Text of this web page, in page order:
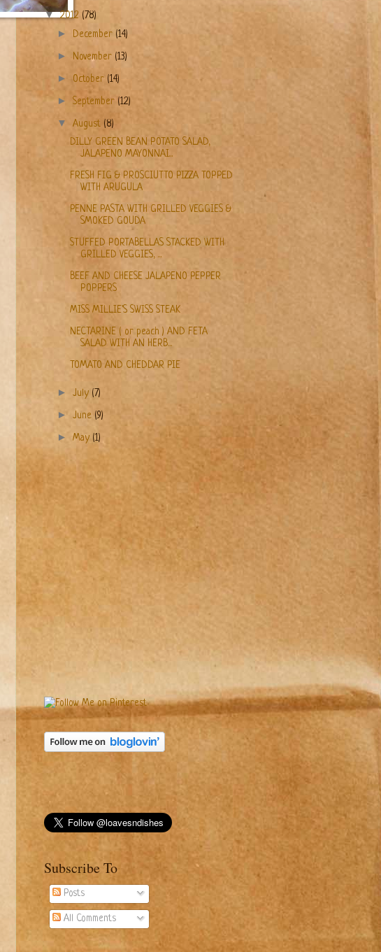
▼2012 (78)
► December (14)
► November (13)
► October (14)
► September (12)
▼ August (8)
DILLY GREEN BEAN POTATO SALAD,
JALAPENO MAYONNAI...
FRESH FIG & PROSCIUTTO PIZZA TOPPED
WITH ARUGULA
PENNE PASTA WITH GRILLED VEGGIES &
SMOKED GOUDA
STUFFED PORTABELLAS STACKED WITH
GRILLED VEGGIES, ...
BEEF AND CHEESE JALAPENO PEPPER
POPPERS
MISS MILLIE'S SWISS STEAK
NECTARINE ( or peach ) AND FETA
SALAD WITH AN HERB...
TOMATO AND CHEDDAR PIE
► July (7)
► June (9)
► May (1)
Subscribe To
Posts
All Comments